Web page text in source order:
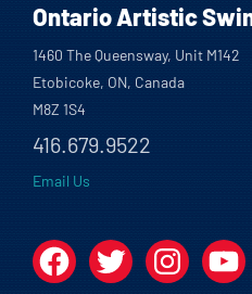
Ontario Artistic
1460 The Queensway, Unit M142
Etobicoke, ON, Canada
M8Z 1S4
416.679.9522
Email Us
Facebook
Twitter